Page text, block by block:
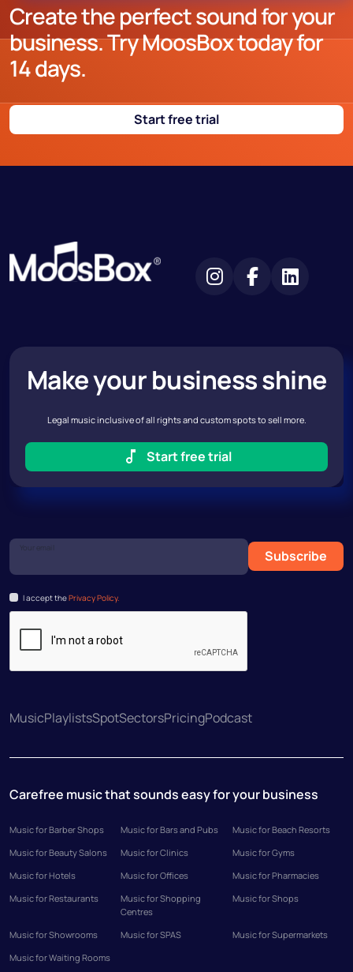
Create the perfect sound for your
business. Try MoosBox today for
14 days.
Start free trial
Make your business shine
Legal music inclusive of all rights and custom spots to sell more.
Start free trial
Your email
Subscribe
I accept thePrivacy Policy.
MusicPlaylistsSpotSectorsPricingPodcast
Carefree music that sounds easy for your business
Music for Barber Shops Music for Bars and Pubs
Music for Beach Resorts
Music for Beauty Salons
Music for Clinics
Music for Gyms
Music for Hotels
Music for Offices
Music for Pharmacies
Music for Restaurants
Music for Shopping
Centres
Music for Shops
Music for Showrooms Music for SPAS
Music for Supermarkets
Music for Waiting Rooms